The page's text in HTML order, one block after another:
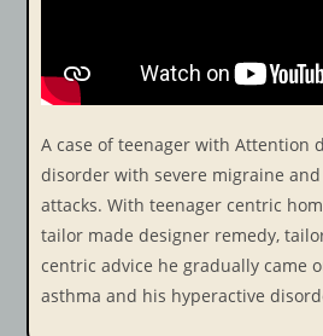
A case of teenager with Attention
disorder with severe migraine
attacks. With teenager centric
tailor made designer remedy,
centric advice he gradually came
asthma and his hyperactive